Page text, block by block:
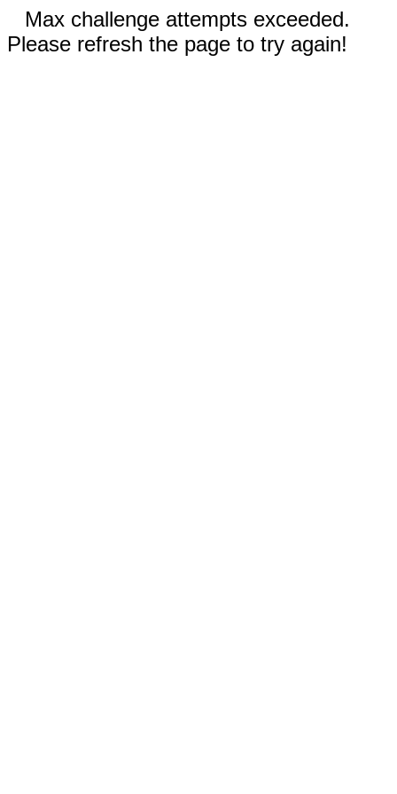
Max challenge attempts exceeded.
Please refresh the page to try again!